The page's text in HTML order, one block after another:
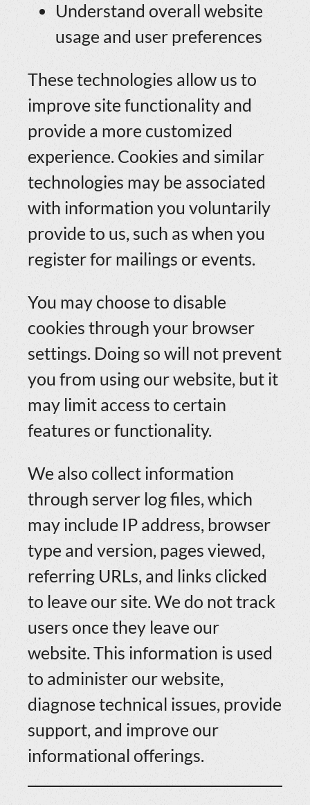
Understand overall website
usage and user preferences
These technologies allow us to
improve site functionality and
provide a more customized
experience. Cookies and similar
technologies may be associated
with information you voluntarily
provide to us, such as when you
register for mailings or events.
You may choose to disable
cookies through your browser
settings. Doing so will not prevent
you from using our website, but it
may limit access to certain
features or functionality.
We also collect information
through server log files, which
may include IP address, browser
type and version, pages viewed,
referring URLs, and links clicked
to leave our site. We do not track
users once they leave our
website. This information is used
to administer our website,
diagnose technical issues, provide
support, and improve our
informational offerings.